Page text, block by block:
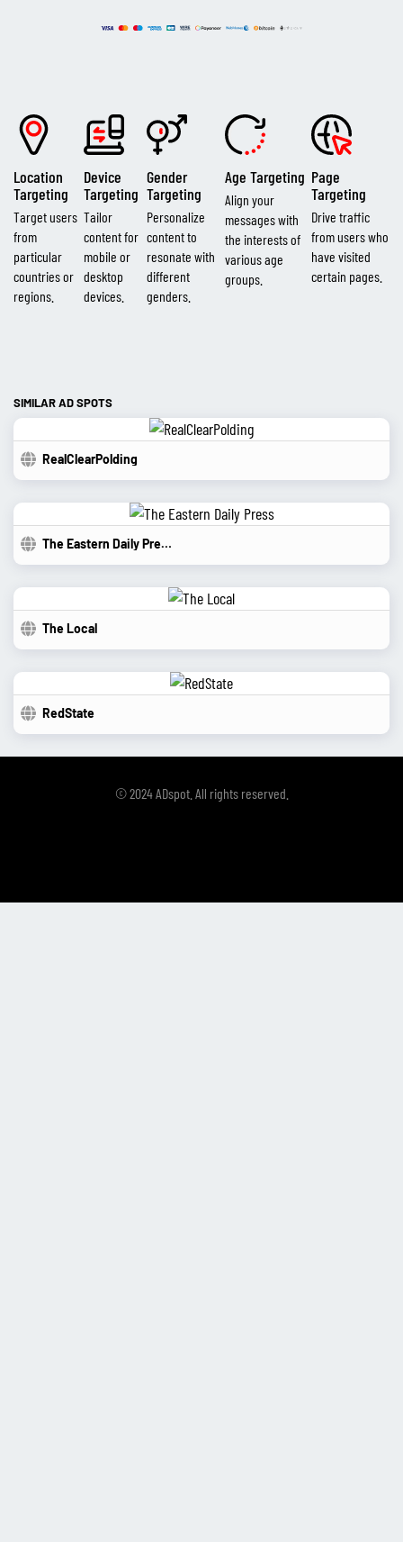
Location
Targeting
Target users
from
particular
countries or
regions.
Device
Targeting
Tailor
content for
mobile or
desktop
devices.
Gender
Targeting
Personalize
content to
resonate with
different
genders.
Age Targeting
Align your
messages with
the interests of
various age
groups.
Page
Targeting
Drive traffic
from users who
have visited
certain pages.
SIMILAR AD SPOTS
RealClearPolding
The Eastern Daily Press
The Local
RedState
© 2024 ADspot. All rights reserved.